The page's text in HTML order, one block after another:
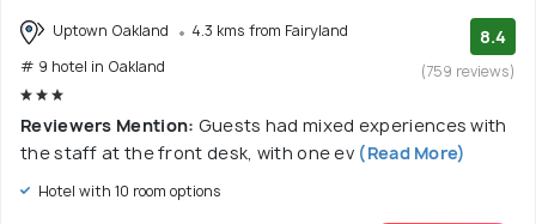
Uptown Oakland
4.3 kms from Fairyland
# 9 hotel in Oakland
8.4
(759 reviews)
Reviewers Mention: Guests had mixed experiences with
the staff at the front desk, with one ev (Read More)
Hotel with 10 room options